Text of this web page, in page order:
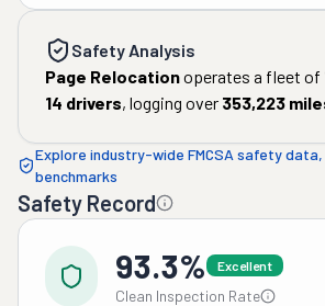
Safety Analysis
Page Relocationoperates a fleet of
14 drivers, logging over 353,223
Explore industry-wide FMCSA safety
benchmarks
Safety Record
93.3% Excellent
Clean Inspection Rate